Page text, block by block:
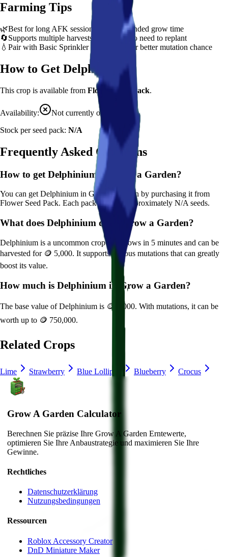
Farming Tips
🌿Best for long AFK sessions due to extended grow time
🔄Supports multiple harvests per plant - no need to replant
💧 Pair with Basic Sprinkler or Bee pets for better mutation chance
How to Get Delphinium
This crop is available from Flower Seed Pack.
Availability:
Not currently obtainable
Stock per seed pack: N/A
Frequently Asked Questions
How to get Delphinium in Grow a Garden?
You can getDelphinium in Grow a Garden by purchasing it from
Flower Seed Pack. Each pack contains approximately N/Aseeds.
What does Delphinium do in Grow a Garden?
Delphinium is a uncommon crop that grows in 5 minutes and can be
harvested for 🪙 5,000. It supports various mutations that can greatly
boost its value.
How much is Delphinium in Grow a Garden?
The base value ofDelphinium is 🪙 5,000. With mutations, it can be
worth up to 🪙 750,000.
Related Crops
Lime Strawberry Blue Lollipop Blueberry Crocus
Grow A Garden Calculator
Berechnen Sie präzise Ihre Grow A Garden Erntewerte,
optimieren Sie Ihre Anbaustrategie und maximieren Sie Ihre
Gewinne.
Rechtliches
Datenschutzerklärung
Nutzungsbedingungen
Ressourcen
Roblox Accessory Creator
DnD Miniature Maker